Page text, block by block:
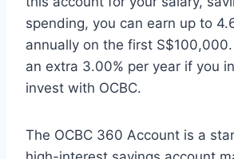
spending, you can earn up to
annually on the first S$100,000.
an extra 3.00% per year if you
invest with OCBC.
The OCBC 360 Account is a